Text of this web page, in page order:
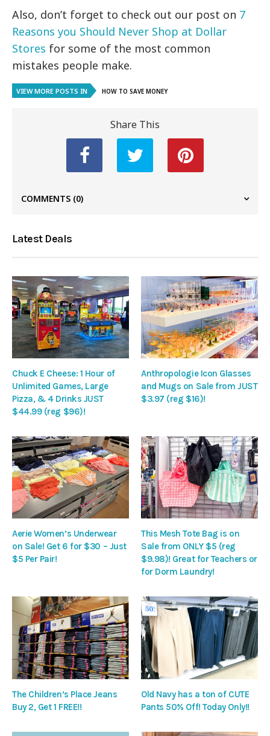
Also, don’t forget to check out our post on 7
Reasons you Should Never Shop at Dollar
Stores for some of the most common
mistakes people make.
VIEW MORE POSTS IN HOW TO SAVE MONEY
Share This
COMMENTS (0)
Latest Deals
Chuck E Cheese: 1 Hour of
Unlimited Games, Large
Pizza, & 4 Drinks JUST
$44.99 (reg $96)!
Anthropologie Icon Glasses
and Mugs on Sale from JUST
$3.97 (reg $16)!
Aerie Women’s Underwear
on Sale! Get 6 for $30 – Just
$5 Per Pair!
This Mesh Tote Bag is on
Sale from ONLY $5 (reg
$9.98)! Great for Teachers or
for Dorm Laundry!
The Children’s Place Jeans
Buy 2, Get 1 FREE!!
Old Navy has a ton of CUTE
Pants 50% Off! Today Only!!